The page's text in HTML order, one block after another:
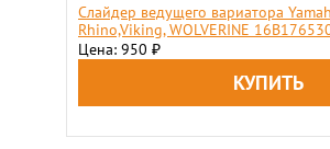
Слайдер ведущего вариатора
Rhino,Viking, WOLVERINE
Цена: 950 ₽